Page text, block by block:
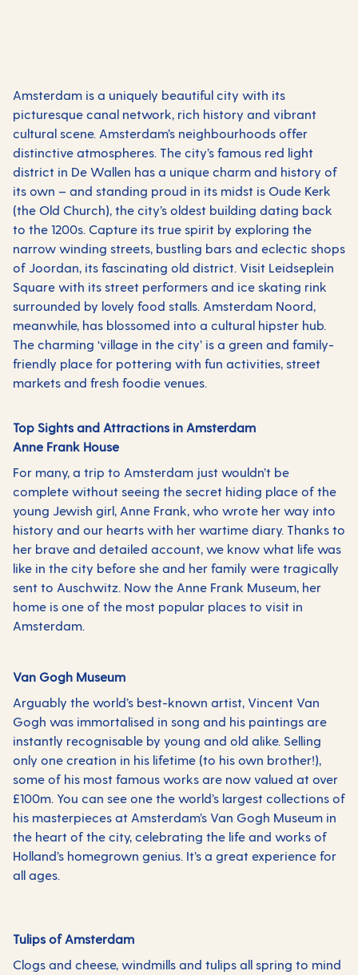
Amsterdam is a uniquely beautiful city with its
picturesque canal network, rich history and vibrant
cultural scene. Amsterdam’s neighbourhoods offer
distinctive atmospheres. The city’s famous red light
district in De Wallen has a unique charm and history of
its own – and standing proud in its midst is Oude Kerk
(the Old Church), the city’s oldest building dating back
to the 1200s. Capture its true spirit by exploring the
narrow winding streets, bustling bars and eclectic shops
of Joordan, its fascinating old district. Visit Leidseplein
Square with its street performers and ice skating rink
surrounded by lovely food stalls. Amsterdam Noord,
meanwhile, has blossomed into a cultural hipster hub.
The charming ‘village in the city’ is a green and family-
friendly place for pottering with fun activities, street
markets and fresh foodie venues.
Top Sights and Attractions in Amsterdam
Anne Frank House
For many, a trip to Amsterdam just wouldn’t be
complete without seeing the secret hiding place of the
young Jewish girl, Anne Frank, who wrote her way into
history and our hearts with her wartime diary. Thanks to
her brave and detailed account, we know what life was
like in the city before she and her family were tragically
sent to Auschwitz. Now the Anne Frank Museum, her
home is one of the most popular places to visit in
Amsterdam.
Van Gogh Museum
Arguably the world’s best-known artist, Vincent Van
Gogh was immortalised in song and his paintings are
instantly recognisable by young and old alike. Selling
only one creation in his lifetime (to his own brother!),
some of his most famous works are now valued at over
£100m. You can see one the world’s largest collections of
his masterpieces at Amsterdam’s Van Gogh Museum in
the heart of the city, celebrating the life and works of
Holland’s homegrown genius. It’s a great experience for
all ages.
Tulips of Amsterdam
Clogs and cheese, windmills and tulips all spring to mind